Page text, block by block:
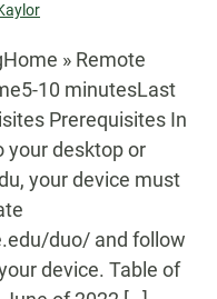
» Remote
10 minutesLast
Prerequisites In
your desktop or
your device must
duo/ and follow
device. Table of